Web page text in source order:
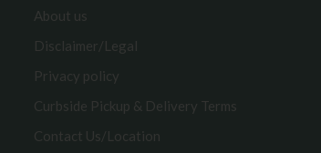
About us
Disclaimer/Legal
Privacy policy
Curbside Pickup & Delivery Terms
Contact Us/Location